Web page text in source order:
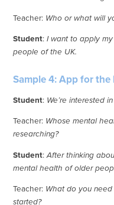
Teacher: Who or what will
Student:I want to apply
people of the UK.
Sample 4: App for the
Student: We’re interested
Teacher: Whose mental
researching?
Student:After thinking
mental health of older
Teacher: What do you
started?